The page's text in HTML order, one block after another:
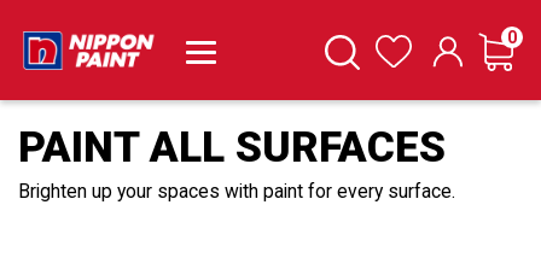
SearchWishlist Cart
0
PAINT ALL SURFACES
Brighten up your spaces with paint for every surface.